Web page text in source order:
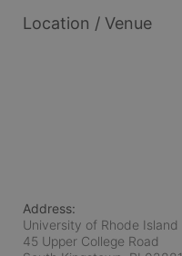
Location / Venue
Address:
University of Rhode Island
45 Upper College Road